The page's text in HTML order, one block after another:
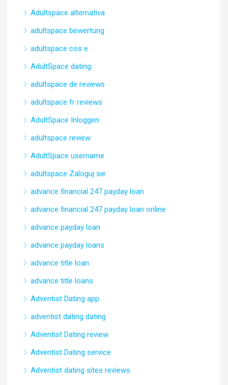
Adultspace alternativa
adultspace bewertung
adultspace cos e
AdultSpace dating
adultspace de reviews
adultspace fr reviews
AdultSpace Inloggen
adultspace review
AdultSpace username
adultspace Zaloguj sie
advance financial 247 payday loan
advance financial 247 payday loan online
advance payday loan
advance payday loans
advance title loan
advance title loans
Adventist Dating app
adventist dating dating
Adventist Dating review
Adventist Dating service
Adventist dating sites reviews